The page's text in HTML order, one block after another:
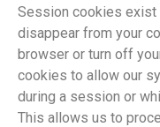
Session cookies exist
disappear from your
browser or turn off
cookies to allow our
during a session or
This allows us to